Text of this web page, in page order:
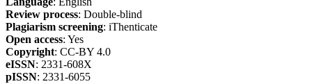
Review process: Double-blind
Plagiarism screening: iThenticate
Open access: Yes
Copyright: CC-BY 4.0
eISSN: 2331-608X
pISSN: 2331-6055